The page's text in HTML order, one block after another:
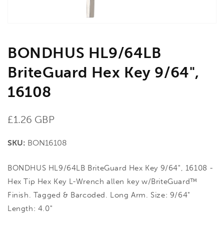
BONDHUS HL9/64LB
BriteGuard Hex Key 9/64",
16108
Regular
£1.26 GBP
SKU: BON16108
BONDHUS HL9/64LB BriteGuard Hex Key 9/64", 16108 -
Hex Tip Hex Key L-Wrench allen key w/BriteGuard™
Finish. Tagged & Barcoded. Long Arm. Size: 9/64"
Length: 4.0"